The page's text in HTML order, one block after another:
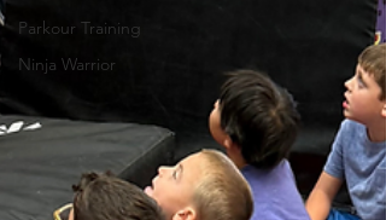
Parkour Training
Ninja Warrior